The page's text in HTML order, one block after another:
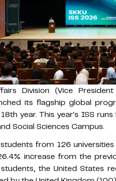
Division (Vice
its flagship global
year. This year's ISS
Social Sciences Campus.
from 126
increase from the
students, the United States